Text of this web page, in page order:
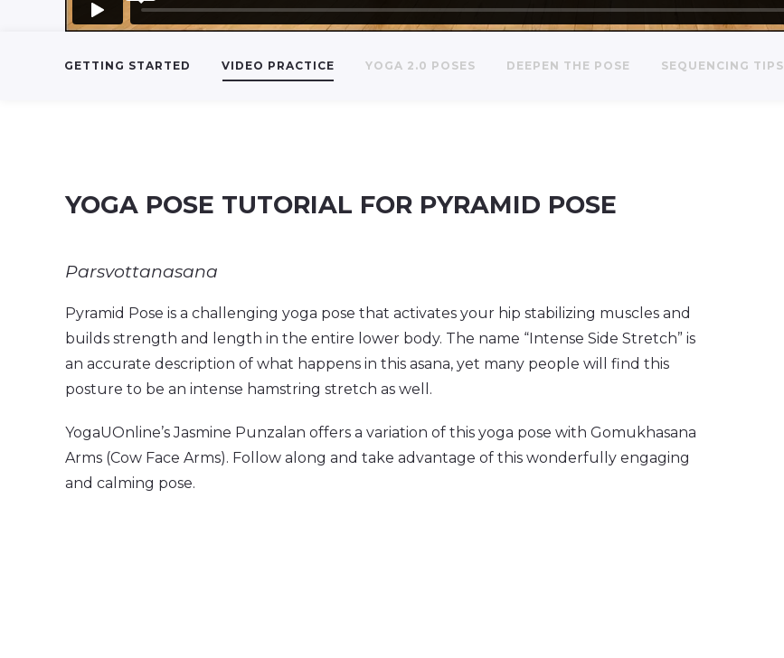
GETTING STARTED VIDEO PRACTICE YOGA 2.0 POSES DEEPEN THE POSE SEQUENCING TIPS
YOGA POSE TUTORIAL FOR PYRAMID POSE
Parsvottanasana
Pyramid Pose is a challenging yoga pose that activates your hip stabilizing muscles and
builds strength and length in the entire lower body. The name “Intense Side Stretch” is
an accurate description of what happens in this asana, yet many people will find this
posture to be an intense hamstring stretch as well.
YogaUOnline’s Jasmine Punzalan offers a variation of this yoga pose with Gomukhasana
Arms (Cow Face Arms). Follow along and take advantage of this wonderfully engaging
and calming pose.